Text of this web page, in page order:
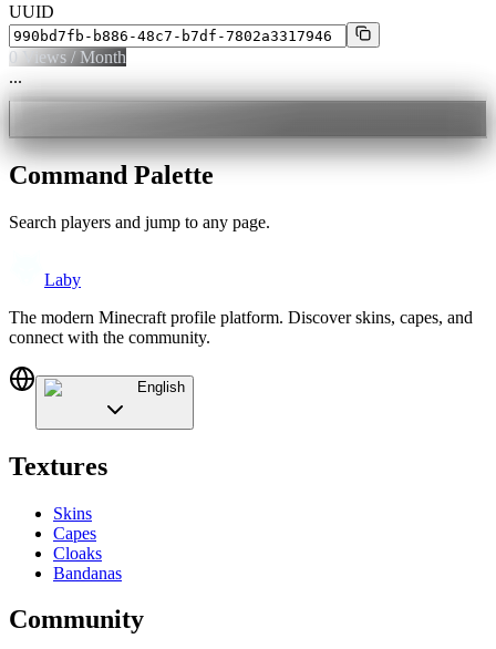
UUID
0 Views / Month
...
Command Palette
Search players and jump to any page.
Laby
The modern Minecraft profile platform. Discover skins, capes, and
connect with the community.
English
Textures
Skins
Capes
Cloaks
Bandanas
Community